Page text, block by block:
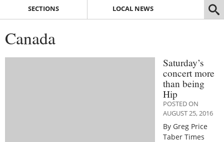
SECTIONS LOCAL NEWS
Canada
Saturday’s
concert more
than being
Hip
POSTED ON
AUGUST 25, 2016
By Greg Price
Taber Times